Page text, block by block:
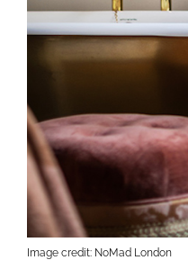
Image credit: NoMad London